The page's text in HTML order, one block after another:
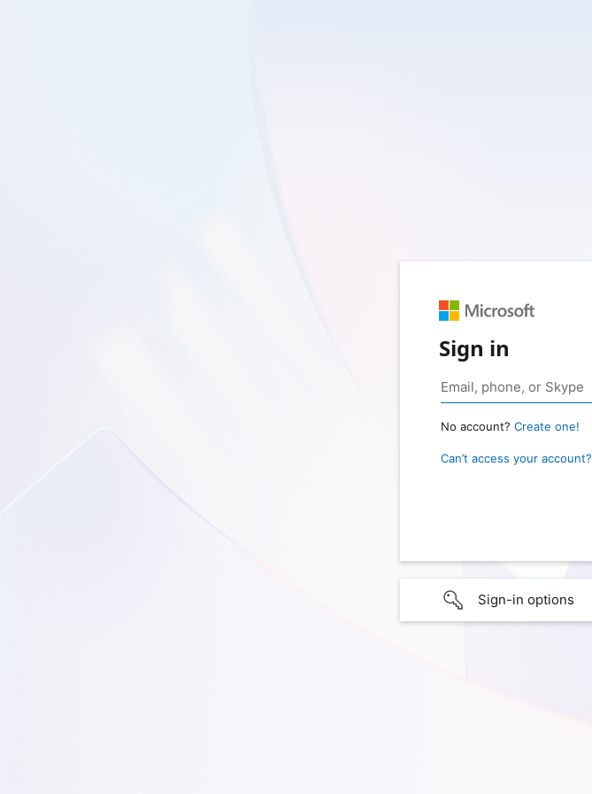
Sign in
No account? Create one!
Can’t access your account?
Sign-in options